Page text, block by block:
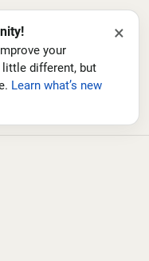
your
little different, but
Learn what’s new
×